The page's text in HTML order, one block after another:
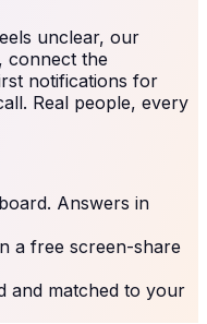
unclear, our
connect the
notifications for
Real people, every
Answers in
a free screen-share
and matched to your